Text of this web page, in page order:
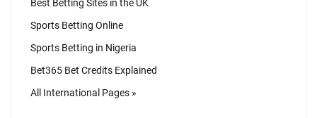
Best Betting Sites in the UK
Sports Betting Online
Sports Betting in Nigeria
Bet365 Bet Credits Explained
All International Pages »